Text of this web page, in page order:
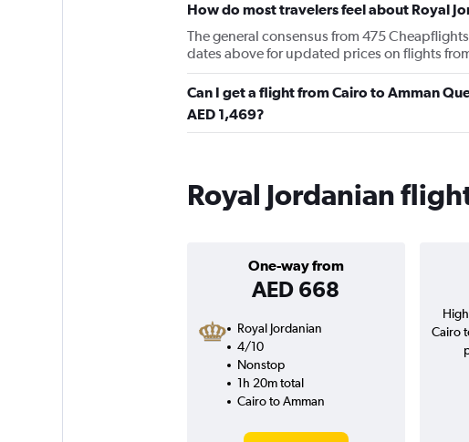
How do most travelers feel about Royal
The general consensus from 475
dates above for updated prices on flights
Can I get a flight from Cairo to Amman
AED 1,469?
Royal Jordanian
One-way from
AED 668
Royal Jordanian
4/10
Nonstop
1h 20m total
Cairo to Amman
Cairo